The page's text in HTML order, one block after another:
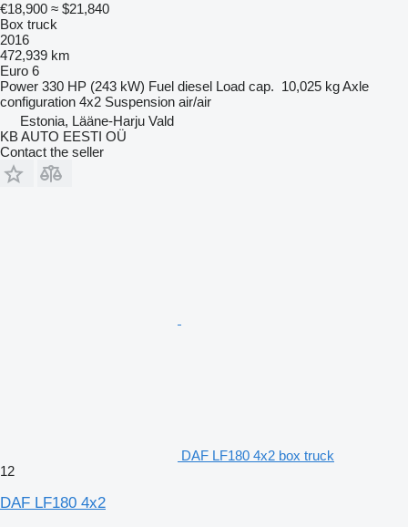
€18,900 ≈ $21,840
Box truck
2016
472,939 km
Euro 6
Power 330 HP (243 kW) Fuel diesel Load cap. 10,025 kgAxle
configuration 4x2 Suspension air/air
Estonia, Lääne-Harju Vald
KB AUTO EESTI OÜ
Contact the seller
DAF LF180 4x2 box truck
12
DAF LF180 4x2